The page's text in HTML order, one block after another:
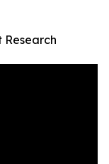
Research